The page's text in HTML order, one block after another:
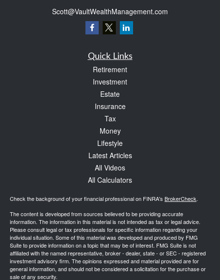
Scott@VaultWealthManagement.com
Quick Links
Retirement
Investment
Estate
Insurance
Tax
Money
Lifestyle
Latest Articles
All Videos
All Calculators
Check the background of your financial professional on FINRA's BrokerCheck.
The content is developed from sources believed to be providing accurate
information. The information in this material is not intended as tax or legal advice.
Please consult legal or tax professionals for specific information regarding your
individual situation. Some of this material was developed and produced by FMG
Suite to provide information on a topic that may be of interest. FMG Suite is not
affiliated with the named representative, broker - dealer, state - or SEC - registered
investment advisory firm. The opinions expressed and material provided are for
general information, and should not be considered a solicitation for the purchase or
sale of any security.